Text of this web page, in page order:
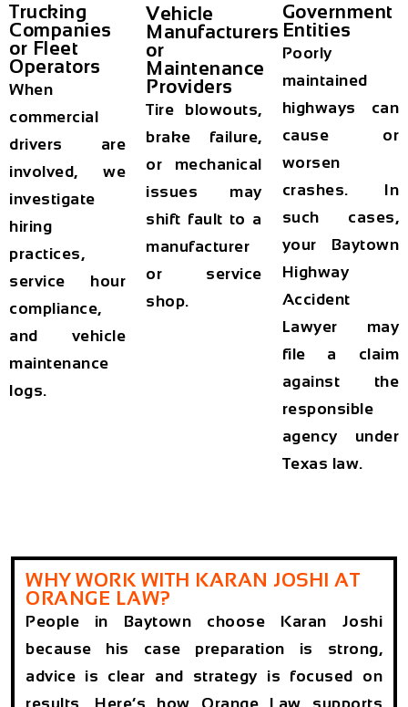
Trucking
Companies
or Fleet
Operators
When
commercial
drivers are
involved, we
investigate
hiring
practices,
service hour
compliance,
and vehicle
maintenance
logs.
Vehicle
Manufacturers
or
Maintenance
Providers
Tire blowouts,
brake failure,
or mechanical
issues may
shift fault to a
manufacturer
or service
shop.
Government
Entities
Poorly
maintained
highways can
cause or
worsen
crashes. In
such cases,
your Baytown
Highway
Accident
Lawyer may
file a claim
against the
responsible
agency under
Texas law.
WHY WORK WITH KARAN JOSHI AT
ORANGE LAW?
People in Baytown choose Karan Joshi
because his case preparation is strong,
advice is clear and strategy is focused on
results. Here’s how Orange Law supports